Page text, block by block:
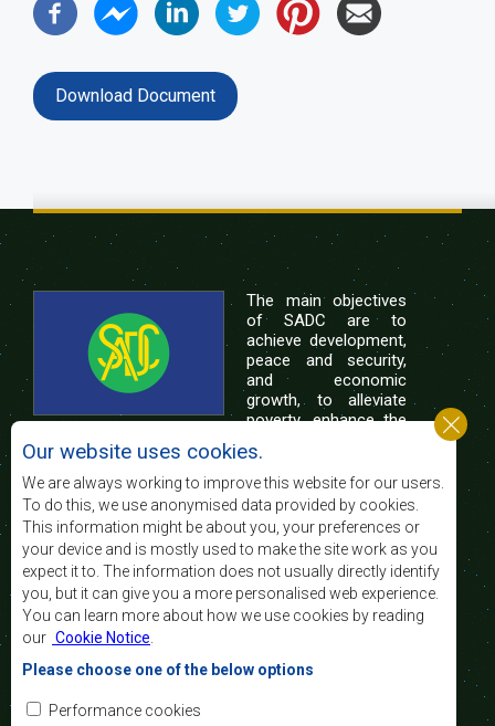
Download Document
The main objectives
of SADC are to
achieve development,
peace and security,
and economic
growth, to alleviate
poverty, enhance the
of life of the peoples of Southern Africa, and
support the socially disadvantaged through
regional integration, built on democratic principles
and equitable and sustainable development.
Contact Us
SADC House
Plot No. 54385
Central Business District
Private Bag 0095
Our website uses cookies.
We are always working to improve this website for our users.
To do this, we use anonymised data provided by cookies.
This information might be about you, your preferences or
your device and is mostly used to make the site work as you
expect it to. The information does not usually directly identify
you, but it can give you a more personalised web experience.
You can learn more about how we use cookies by reading
our Cookie Notice
Please choose one of the below options
Performance cookies